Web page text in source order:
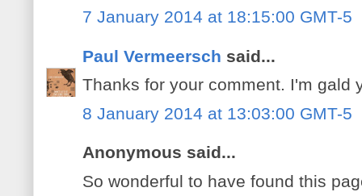
7 January 2014 at 18:15:00 GMT-5
Paul Vermeersch said...
Thanks for your comment. I'm gald
8 January 2014 at 13:03:00 GMT-5
Anonymous said...
So wonderful to have found this